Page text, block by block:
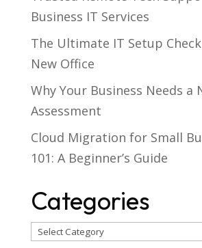
Business IT Services
The Ultimate IT Setup
New Office
Why Your Business Needs a
Assessment
Cloud Migration for Small
101: A Beginner’s Guide
Categories
Categories